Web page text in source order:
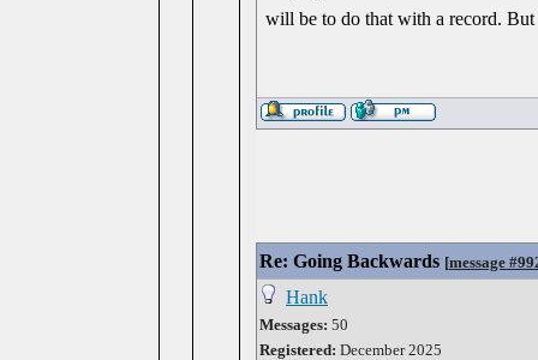
will be to do that with a record.
Re: Going Backwards [message
Hank
Messages: 50
Registered: December 2025